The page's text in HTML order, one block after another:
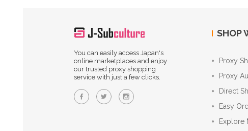
You can easily access Japan's
online marketplaces and enjoy
our trusted proxy shopping
service with just a few clicks.
SHOP
Proxy
Proxy
Direct
Easy
Explore